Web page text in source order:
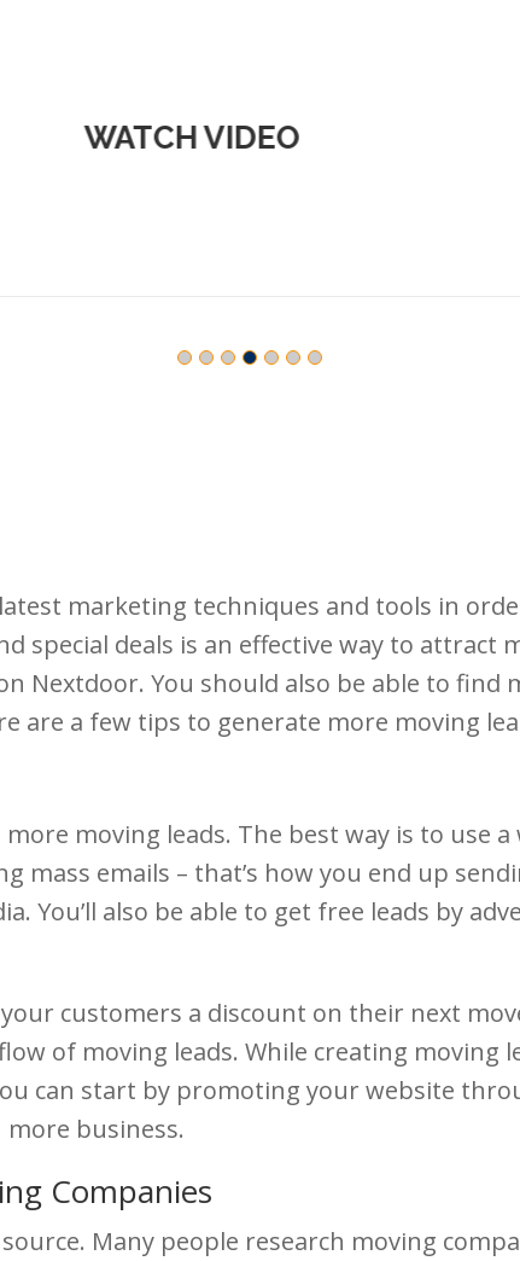
VIDEO
marketing techniques and tools in
special deals is an effective way to attract
Nextdoor. You should also be able to
are a few tips to generate more moving
moving leads. The best way is to use
mass emails – that’s how you end up
You’ll also be able to get free leads by
customers a discount on their next
of moving leads. While creating moving
can start by promoting your website
business.
Companies
Many people research moving